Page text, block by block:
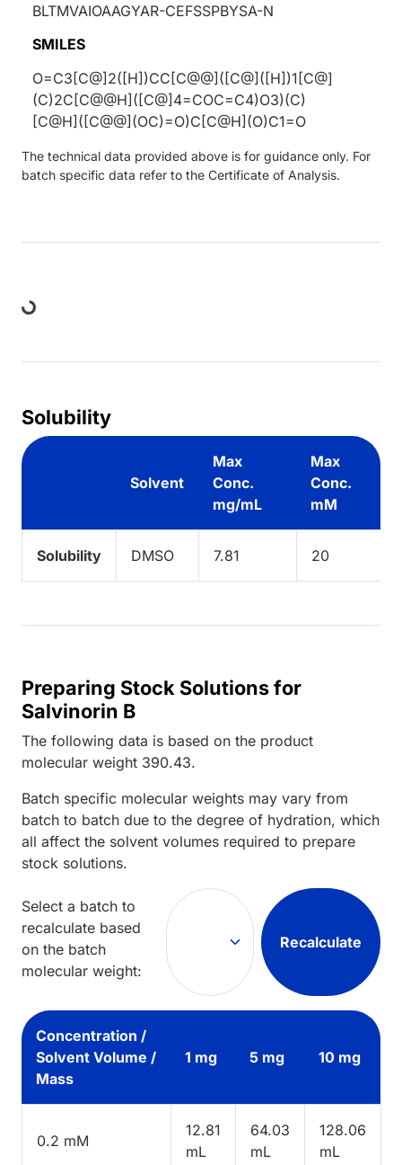
BLTMVAIOAAGYAR-CEFSSPBYSA-N
SMILES
O=C3[C@]2([H])CC[C@@]([C@]([H])1[C@]
(C)2C[C@@H]([C@]4=COC=C4)O3)(C)
[C@H]([C@@](OC)=O)C[C@H](O)C1=O
The technical data provided above is for guidance only. For
batch specific data refer to the Certificate of Analysis.
Loading...
Solubility
Solvent
Max
Conc.
mg/mL
Max
Conc.
mM
Solubility DMSO 7.81 20
Preparing Stock Solutions for
Salvinorin B
The following data is based on the product
molecular weight 390.43.
Batch specific molecular weights may vary from
batch to batch due to the degree of hydration, which
all affect the solvent volumes required to prepare
stock solutions.
Select a batch to
recalculate based
on the batch
molecular weight:
Recalculate
Concentration /
Solvent Volume /
Mass
1 mg 5 mg 10 mg
0.2 mM
12.81
mL
64.03
mL
128.06
mL